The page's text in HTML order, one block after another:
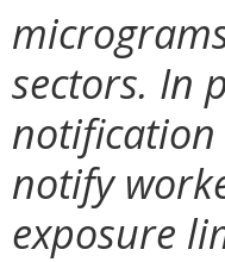
sectors. In
notify
exposure